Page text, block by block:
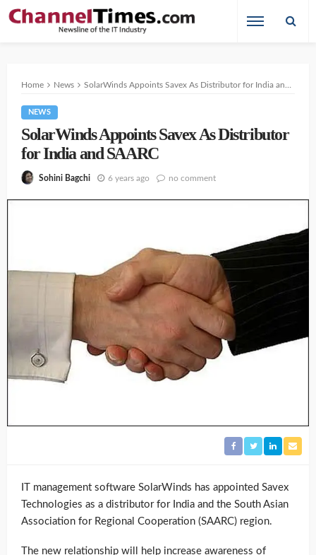
Home News SolarWinds Appoints Savex As Distributor for India and SAARC
NEWS
SolarWinds Appoints Savex As Distributor
for India and SAARC
Sohini Bagchi 6 years ago no comment
IT management software SolarWinds has appointed Savex
Technologies as a distributor for India and the South Asian
Association for Regional Cooperation (SAARC) region.
The new relationship will help increase awareness of